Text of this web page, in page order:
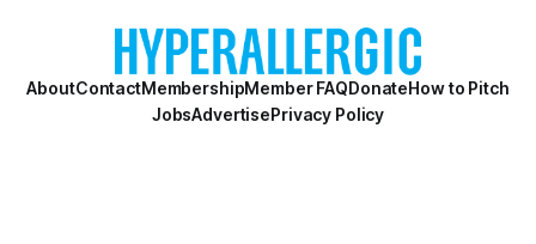
AboutContactMembershipMember FAQDonateHow to Pitch
JobsAdvertisePrivacy Policy